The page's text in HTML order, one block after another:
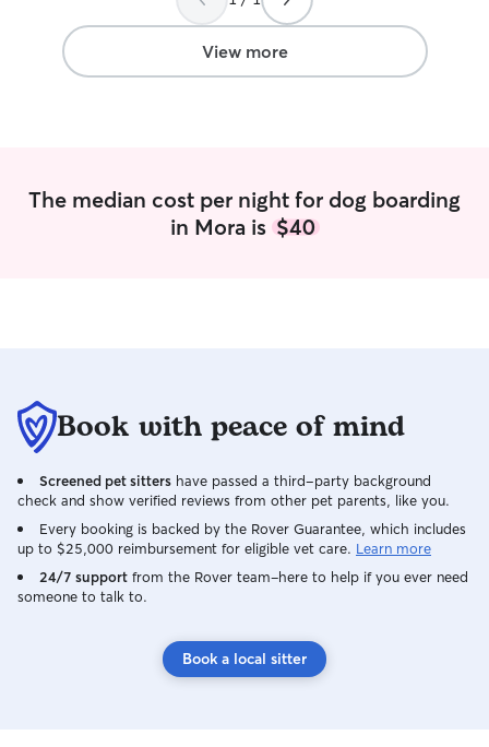
member!
View more
The median cost per night for dog boarding
in Mora is $40
Book with peace of mind
Screened pet sitters have passed a third-party background
check and show verified reviews from other pet parents, like you.
Every booking is backed by the Rover Guarantee, which includes
up to $25,000 reimbursement for eligible vet care. Learn more
24/7 support from the Rover team–here to help if you ever need
someone to talk to.
Book a local sitter